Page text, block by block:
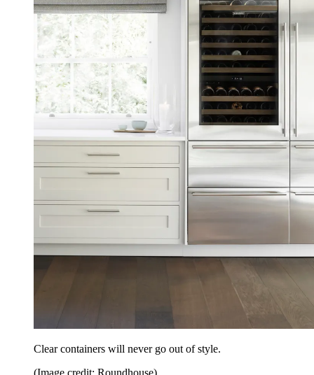
Clear containers will never go out of style.